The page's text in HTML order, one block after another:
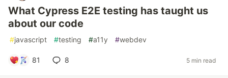
What Cypress E2E testing has taught us
about our code
#javascript #testing #a11y #webdev
81 8 5 min read